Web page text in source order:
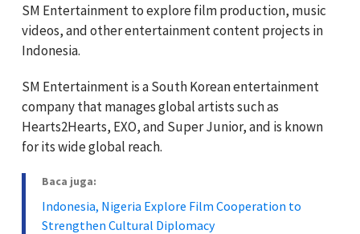
SM Entertainment to explore film production, music
videos, and other entertainment content projects in
Indonesia.
SM Entertainment is a South Korean entertainment
company that manages global artists such as
Hearts2Hearts, EXO, and Super Junior, and is known
for its wide global reach.
Baca juga:
Indonesia, Nigeria Explore Film Cooperation to
Strengthen Cultural Diplomacy